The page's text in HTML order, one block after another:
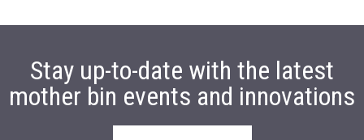
Stay up-to-date with the latest
mother bin events and innovations